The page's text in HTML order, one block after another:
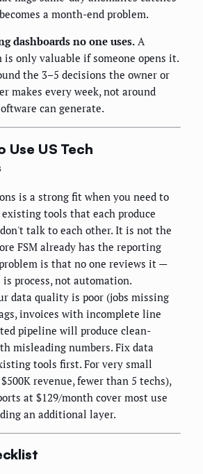
a month-end problem.
dashboards no one uses. A
only valuable if someone opens it.
the 3–5 decisions the owner or
makes every week, not around
can generate.
Use US Tech
is a strong fit when you need to
tools that each produce
talk to each other. It is not the
FSM already has the reporting
is that no one reviews it —
process, not automation.
data quality is poor (jobs missing
invoices with incomplete line
pipeline will produce clean-
misleading numbers. Fix data
tools first. For very small
revenue, fewer than 5 techs),
at $129/month cover most use
an additional layer.